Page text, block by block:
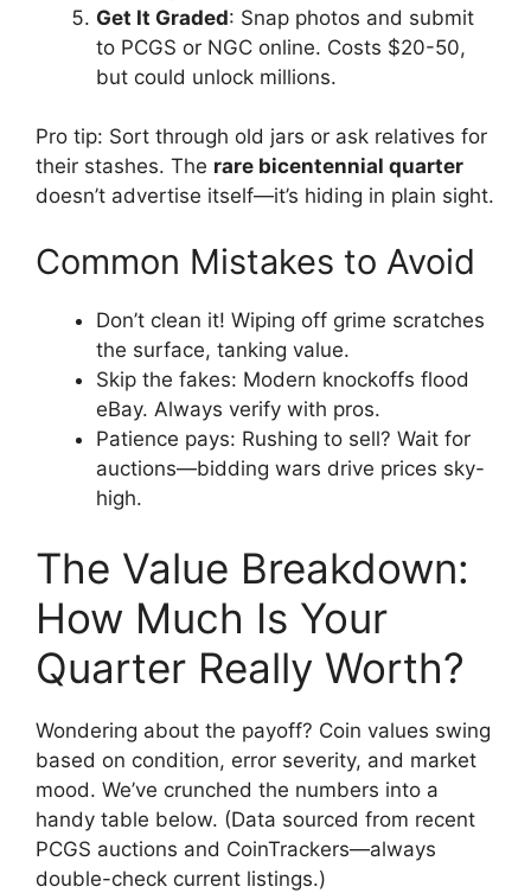
Get It Graded: Snap photos and submit
to PCGS or NGC online. Costs $20-50,
but could unlock millions.
Pro tip: Sort through old jars or ask relatives for
their stashes. The rare bicentennial quarter
doesn’t advertise itself—it’s hiding in plain sight.
Common Mistakes to Avoid
Don’t clean it! Wiping off grime scratches
the surface, tanking value.
Skip the fakes: Modern knockoffs flood
eBay. Always verify with pros.
Patience pays: Rushing to sell? Wait for
auctions—bidding wars drive prices sky-
high.
The Value Breakdown:
How Much Is Your
Quarter Really Worth?
Wondering about the payoff? Coin values swing
based on condition, error severity, and market
mood. We’ve crunched the numbers into a
handy table below. (Data sourced from recent
PCGS auctions and CoinTrackers—always
double-check current listings.)